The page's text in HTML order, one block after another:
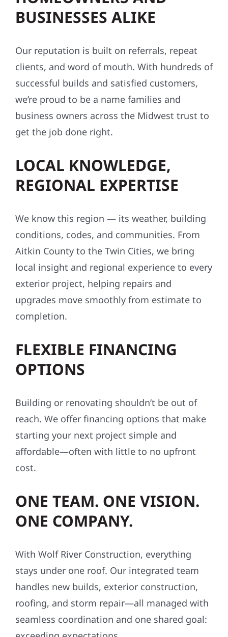
BUSINESSES ALIKE
Our reputation is built on referrals, repeat
clients, and word of mouth. With hundreds of
successful builds and satisfied customers,
we’re proud to be a name families and
business owners across the Midwest trust to
get the job done right.
LOCAL KNOWLEDGE,
REGIONAL EXPERTISE
We know this region — its weather, building
conditions, codes, and communities. From
Aitkin County to the Twin Cities, we bring
local insight and regional experience to every
exterior project, helping repairs and
upgrades move smoothly from estimate to
completion.
FLEXIBLE FINANCING
OPTIONS
Building or renovating shouldn’t be out of
reach. We offer financing options that make
starting your next project simple and
affordable—often with little to no upfront
cost.
ONE TEAM. ONE VISION.
ONE COMPANY.
With Wolf River Construction, everything
stays under one roof. Our integrated team
handles new builds, exterior construction,
roofing, and storm repair—all managed with
seamless coordination and one shared goal: